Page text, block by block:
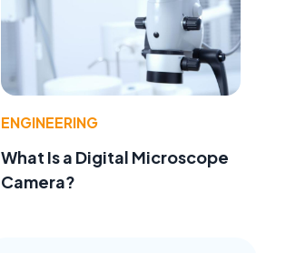
ENGINEERING
What Is a Digital Microscope
Camera?